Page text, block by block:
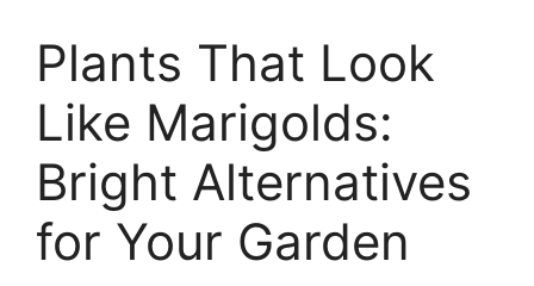
Plants That Look
Like Marigolds:
Bright Alternatives
for Your Garden